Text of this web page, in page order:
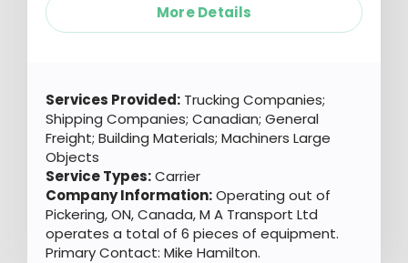
More Details
Services Provided: Trucking Companies;
Shipping Companies; Canadian; General
Freight; Building Materials; Machiners Large
Objects
Service Types:Carrier
Company Information:Operating out of
Pickering, ON, Canada, M A Transport Ltd
operates a total of 6 pieces of equipment.
Primary Contact: Mike Hamilton.